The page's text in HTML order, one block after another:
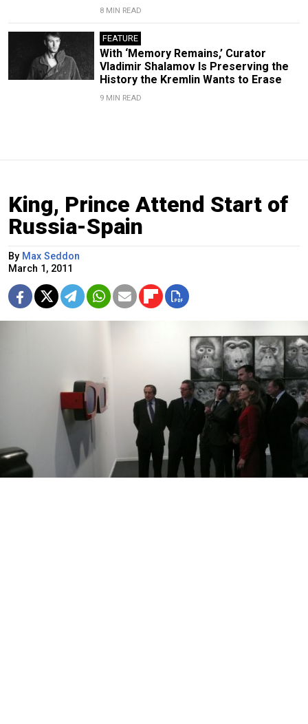
8 MIN READ
FEATURE
With ‘Memory Remains,’ Curator
Vladimir Shalamov Is Preserving the
History the Kremlin Wants to Erase
9 MIN READ
King, Prince Attend Start of
Russia-Spain
By Max Seddon
March 1, 2011